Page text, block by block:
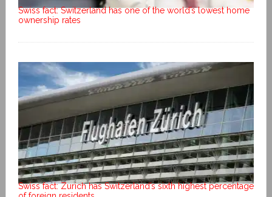
Swiss fact: Switzerland has one of the world’s lowest home
ownership rates
Swiss fact: Zurich has Switzerland’s sixth highest percentage